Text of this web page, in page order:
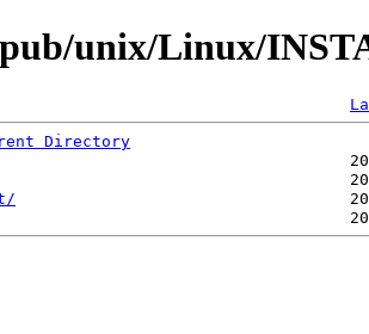
unix/Linux/
Directory